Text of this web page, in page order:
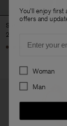
Satin Shirt
290 €
You'll enjoy first
offers and
Preferences
Woman
Man